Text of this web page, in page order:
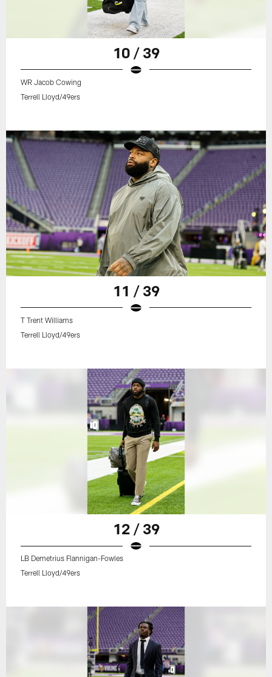
10 / 39
WR Jacob Cowing
Terrell Lloyd/49ers
11 / 39
T Trent Williams
Terrell Lloyd/49ers
12 / 39
LB Demetrius Flannigan-Fowles
Terrell Lloyd/49ers